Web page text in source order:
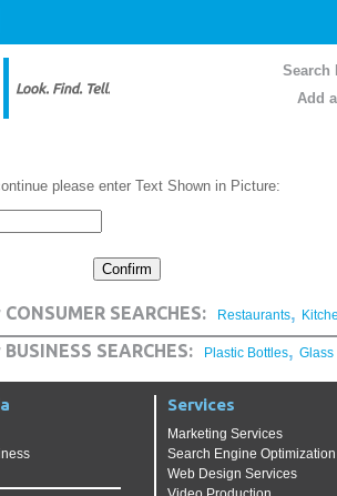
Search
Add
please enter Text Shown in Picture:
SEARCHES: Restaurants,
SEARCHES: Plastic Bottles, Glass
Services
Marketing Services
Search Engine Optimization
Web Design Services